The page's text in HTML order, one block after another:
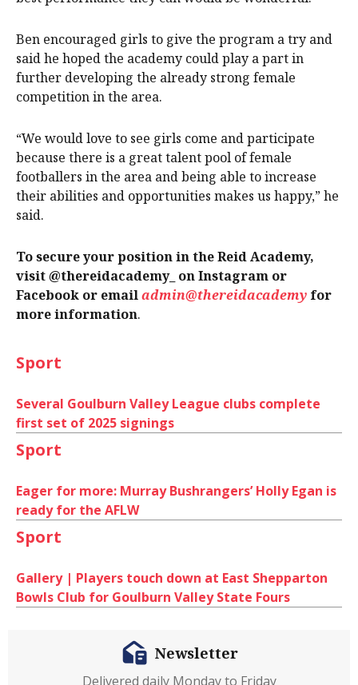
Ben encouraged girls to give the program a try and
said he hoped the academy could play a part in
further developing the already strong female
competition in the area.
“We would love to see girls come and participate
because there is a great talent pool of female
footballers in the area and being able to increase
their abilities and opportunities makes us happy,” he
said.
To secure your position in the Reid Academy,
visit @thereidacademy_ on Instagram or
Facebook or emailadmin@thereidacademy for
more information.
Sport
Several Goulburn Valley League clubs complete
first set of 2025 signings
Sport
Eager for more: Murray Bushrangers’ Holly Egan is
ready for the AFLW
Sport
Gallery | Players touch down at East Shepparton
Bowls Club for Goulburn Valley State Fours
Newsletter
Delivered daily Monday to Friday